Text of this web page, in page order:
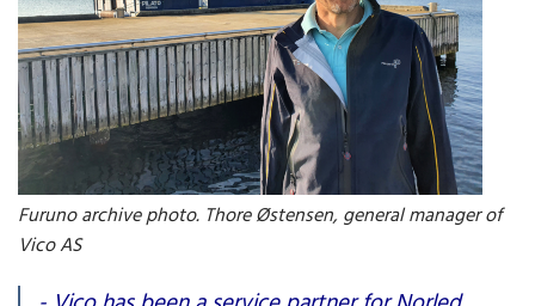
Furuno archive photo. Thore Østensen, general manager of
Vico AS